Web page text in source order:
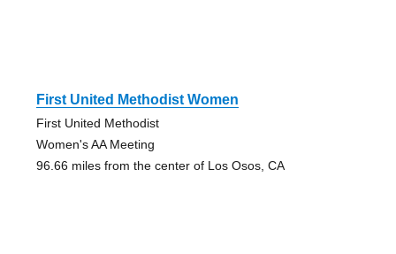
First United Methodist Women
First United Methodist
Women's AA Meeting
96.66 miles from the center of Los Osos, CA